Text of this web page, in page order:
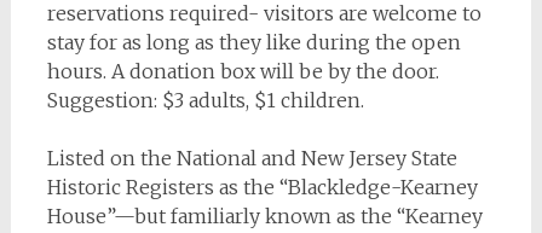
reservations required- visitors are welcome to
stay for as long as they like during the open
hours. A donation box will be by the door.
Suggestion: $3 adults, $1 children.
Listed on the National and New Jersey State
Historic Registers as the “Blackledge-Kearney
House”—but familiarly known as the “Kearney